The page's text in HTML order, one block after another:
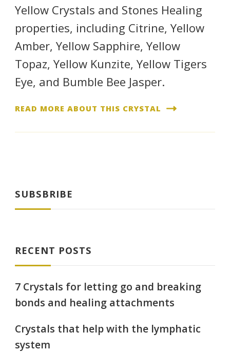
Yellow Crystals and Stones Healing
properties, including Citrine, Yellow
Amber, Yellow Sapphire, Yellow
Topaz, Yellow Kunzite, Yellow Tigers
Eye, and Bumble Bee Jasper.
READ MORE ABOUT THIS CRYSTAL
SUBSBRIBE
RECENT POSTS
7 Crystals for letting go and breaking
bonds and healing attachments
Crystals that help with the lymphatic
system